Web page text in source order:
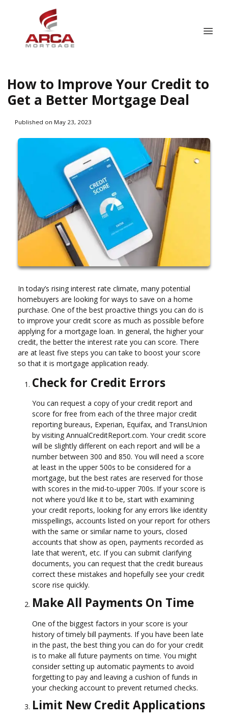
How to Improve Your Credit to
Get a Better Mortgage Deal
Published on May 23, 2023
In today’s rising interest rate climate, many potential
homebuyers are looking for ways to save on a home
purchase. One of the best proactive things you can do is
to improve your credit score as much as possible before
applying for a mortgage loan. In general, the higher your
credit, the better the interest rate you can score. There
are at least five steps you can take to boost your score
so that it is mortgage application ready.
Check for Credit Errors
You can request a copy of your credit report and
score for free from each of the three major credit
reporting bureaus, Experian, Equifax, and TransUnion
by visiting AnnualCreditReport.com. Your credit score
will be slightly different on each report and will be a
number between 300 and 850. You will need a score
at least in the upper 500s to be considered for a
mortgage, but the best rates are reserved for those
with scores in the mid-to-upper 700s. If your score is
not where you’d like it to be, start with examining
your credit reports, looking for any errors like identity
misspellings, accounts listed on your report for others
with the same or similar name to yours, closed
accounts that show as open, payments recorded as
late that weren’t, etc. If you can submit clarifying
documents, you can request that the credit bureaus
correct these mistakes and hopefully see your credit
score rise quickly.
Make All Payments On Time
One of the biggest factors in your score is your
history of timely bill payments. If you have been late
in the past, the best thing you can do for your credit
is to make all future payments on time. You might
consider setting up automatic payments to avoid
forgetting to pay and leaving a cushion of funds in
your checking account to prevent returned checks.
Limit New Credit Applications